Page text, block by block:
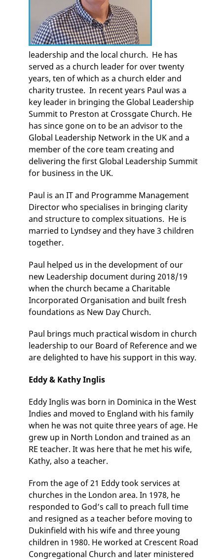
leadership and the local church. He has
served as a church leader for over twenty
years, ten of which as a church elder and
charity trustee. In recent years Paul was a
key leader in bringing the Global Leadership
Summit to Preston at Crossgate Church. He
has since gone on to be an advisor to the
Global Leadership Network in the UK and a
member of the core team creating and
delivering the first Global Leadership Summit
for business in the UK.
Paul is an IT and Programme Management
Director who specialises in bringing clarity
and structure to complex situations. He is
married to Lyndsey and they have 3 children
together.
Paul helped us in the development of our
new Leadership document during 2018/19
when the church became a Charitable
Incorporated Organisation and built fresh
foundations as New Day Church.
Paul brings much practical wisdom in church
leadership to our Board of Reference and we
are delighted to have his support in this way.
Eddy & Kathy Inglis
Eddy Inglis was born in Dominica in the West
Indies and moved to England with his family
when he was not quite three years of age. He
grew up in North London and trained as an
RE teacher. It was here that he met his wife,
Kathy, also a teacher.
From the age of 21 Eddy took services at
churches in the London area. In 1978, he
responded to God’s call to preach full time
and resigned as a teacher before moving to
Dukinfield with his wife and three young
children in 1980. He worked at Crescent Road
Congregational Church and later ministered